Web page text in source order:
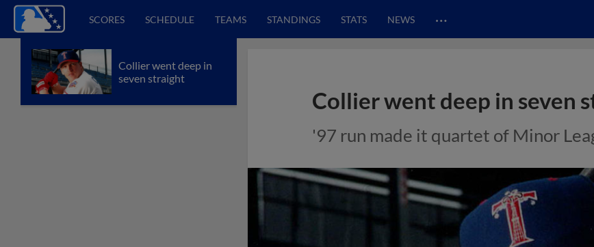
SCORES SCHEDULE TEAMS STANDINGS STATS NEWS …
Collier went deep in
seven straight
Collier went deep in seven
'97 run made it quartet of Minor